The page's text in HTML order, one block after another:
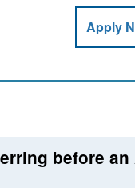
Apply
before an